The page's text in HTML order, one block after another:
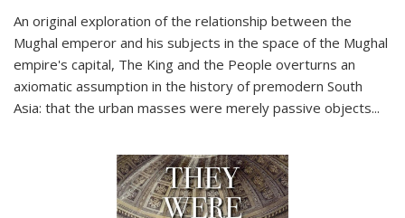
An original exploration of the relationship between the
Mughal emperor and his subjects in the space of the Mughal
empire's capital, The King and the People overturns an
axiomatic assumption in the history of premodern South
Asia: that the urban masses were merely passive objects...